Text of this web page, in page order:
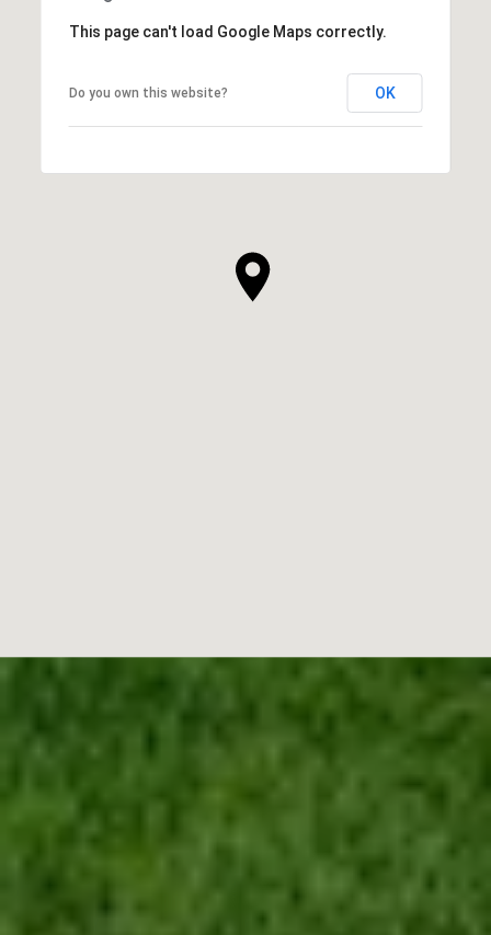
This page can't load Google Maps correctly.
Do you own this website? OK